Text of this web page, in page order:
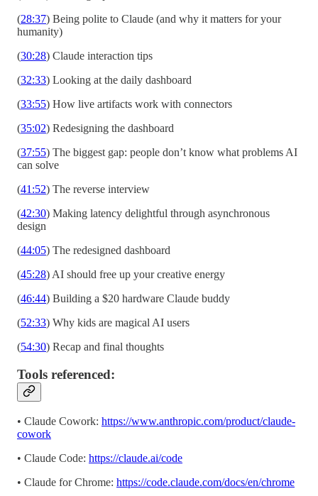
(28:37) Being polite to Claude (and why it matters for your
humanity)
(30:28) Claude interaction tips
(32:33) Looking at the daily dashboard
(33:55) How live artifacts work with connectors
(35:02) Redesigning the dashboard
(37:55) The biggest gap: people don’t know what problems AI
can solve
(41:52) The reverse interview
(42:30) Making latency delightful through asynchronous
design
(44:05) The redesigned dashboard
(45:28) AI should free up your creative energy
(46:44) Building a $20 hardware Claude buddy
(52:33) Why kids are magical AI users
(54:30) Recap and final thoughts
Tools referenced:
• Claude Cowork: https://www.anthropic.com/product/claude-
cowork
• Claude Code: https://claude.ai/code
• Claude for Chrome: https://code.claude.com/docs/en/chrome